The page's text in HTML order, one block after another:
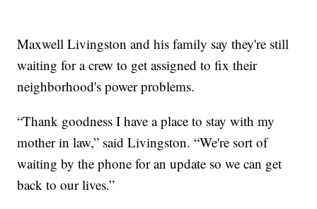
Maxwell Livingston and his family say they're still
waiting for a crew to get assigned to fix their
neighborhood's power problems.
“Thank goodness I have a place to stay with my
mother in law,” said Livingston. “We're sort of
waiting by the phone for an update so we can get
back to our lives.”